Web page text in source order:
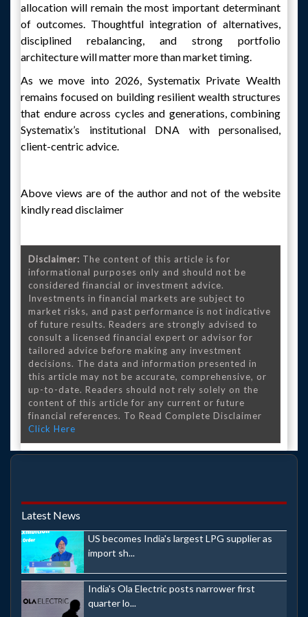
allocation will remain the most important determinant
of outcomes. Thoughtful integration of alternatives,
disciplined rebalancing, and strong portfolio
architecture will matter more than market timing.
As we move into 2026, Systematix Private Wealth
remains focused on building resilient wealth structures
that endure across cycles and generations, combining
Systematix’s institutional DNA with personalised,
client-centric advice.
Above views are of the author and not of the website
kindly read disclaimer
Disclaimer: The content of this article is for
informational purposes only and should not be
considered financial or investment advice.
Investments in financial markets are subject to
market risks, and past performance is not indicative
of future results. Readers are strongly advised to
consult a licensed financial expert or advisor for
tailored advice before making any investment
decisions. The data and information presented in
this article may not be accurate, comprehensive, or
up-to-date. Readers should not rely solely on the
content of this article for any current or future
financial references. To Read Complete Disclaimer
Click Here
Latest News
US becomes India's largest LPG supplier as
import sh...
India's Ola Electric posts narrower first
quarter lo...